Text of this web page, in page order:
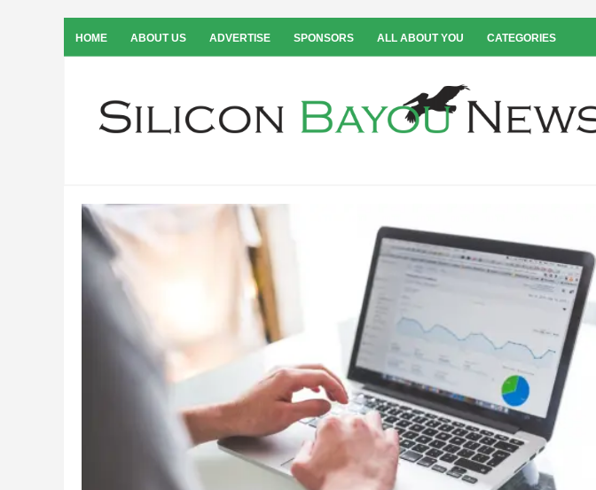
HOME ABOUT US ADVERTISE SPONSORS ALL ABOUT YOU CATEGORIES